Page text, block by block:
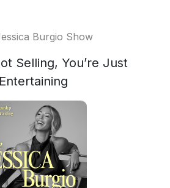
Burgio Show
Selling, You’re Just
Entertaining